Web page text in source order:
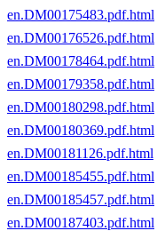
en.DM00175483.pdf.html
en.DM00176526.pdf.html
en.DM00178464.pdf.html
en.DM00179358.pdf.html
en.DM00180298.pdf.html
en.DM00180369.pdf.html
en.DM00181126.pdf.html
en.DM00185455.pdf.html
en.DM00185457.pdf.html
en.DM00187403.pdf.html